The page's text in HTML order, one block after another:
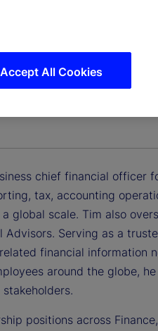
chief financial officer
tax, accounting
global scale. Tim also
Serving as a
financial information
around the globe,
positions across
Accept All Cookies